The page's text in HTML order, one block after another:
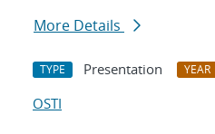
More Details
TYPE Presentation YEAR
OSTI